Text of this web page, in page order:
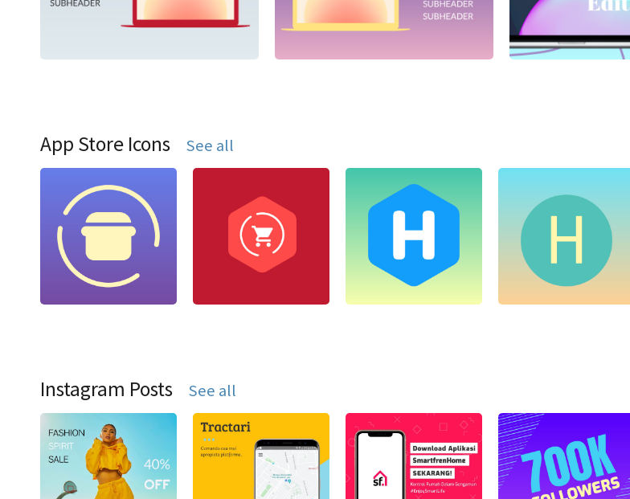
App Store Icons See all
Instagram Posts See all